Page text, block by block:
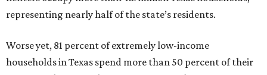
representing nearly half of the state’s residents.
Worse yet, 81 percent of extremely low-income
households in Texas spend more than 50 percent of their